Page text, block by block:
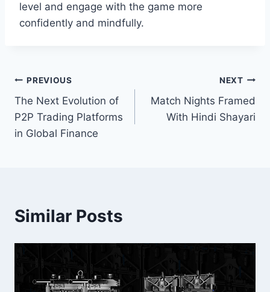
level and engage with the game more
confidently and mindfully.
Post
navigation
PREVIOUS
The Next Evolution of
P2P Trading Platforms
in Global Finance
NEXT
Match Nights Framed
With Hindi Shayari
Similar Posts